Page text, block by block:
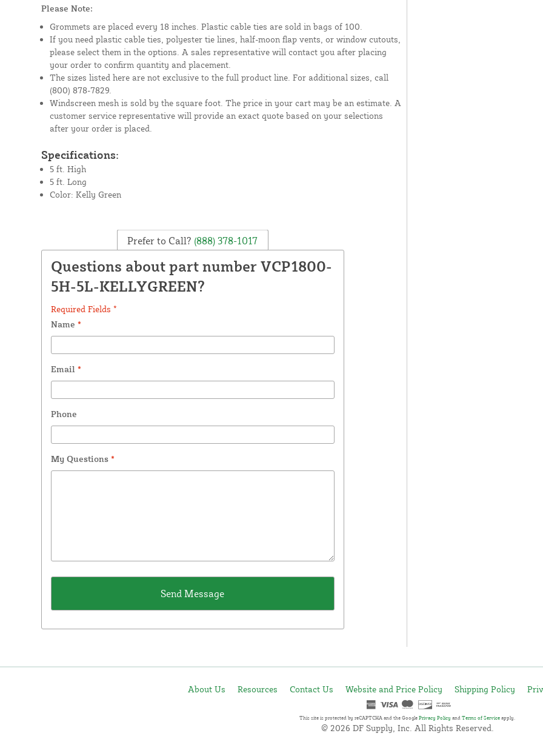
Please Note:
Grommets are placed every 18 inches. Plastic cable ties are sold in bags of 100.
If you need plastic cable ties, polyester tie lines, half-moon flap vents, or window cutouts,
please select them in the options. A sales representative will contact you after placing
your order to confirm quantity and placement.
The sizes listed here are not exclusive to the full product line. For additional sizes, call
(800) 878-7829.
Windscreen mesh is sold by the square foot. The price in your cart may be an estimate. A
customer service representative will provide an exact quote based on your selections
after your order is placed.
Specifications:
5 ft. High
5 ft. Long
Color: Kelly Green
Prefer to Call? (888) 378-1017
Questions about part number VCP1800-
5H-5L-KELLYGREEN?
Required Fields *
Name *
Email *
Phone
My Questions *
About Us Resources Contact Us Website and Price Policy Shipping Policy
This site is protected by reCAPTCHA and the Google Privacy Policy and Terms of Service apply.
© 2026 DF Supply, Inc. All Rights Reserved.